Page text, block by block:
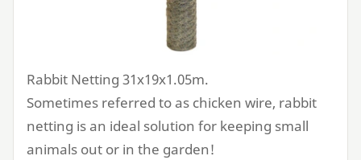
Rabbit Netting 31x19x1.05m.
Sometimes referred to as chicken wire, rabbit
netting is an ideal solution for keeping small
animals out or in the garden!